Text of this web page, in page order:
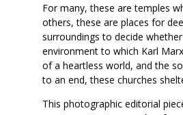
For many, these are temples
others, these are places for
surroundings to decide
environment to which Karl
of a heartless world, and the
to an end, these churches
This photographic editorial